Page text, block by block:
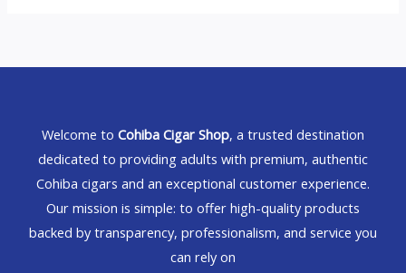
Welcome to Cohiba Cigar Shop, a trusted destination
dedicated to providing adults with premium, authentic
Cohiba cigars and an exceptional customer experience.
Our mission is simple: to offer high-quality products
backed by transparency, professionalism, and service you
can rely on